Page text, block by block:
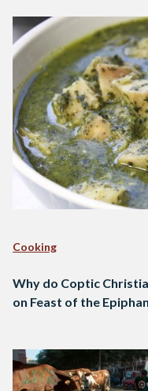
Cooking
Why do Coptic
on Feast of the